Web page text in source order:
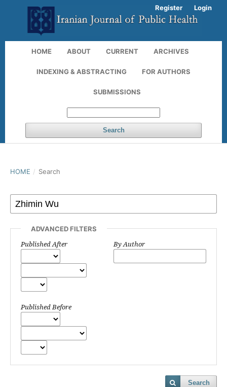
HOME ABOUT CURRENT ARCHIVES
INDEXING & ABSTRACTING FOR AUTHORS
SUBMISSIONS
Search
Register Login
HOME / Search
ADVANCED FILTERS
Published After
Published Before
By Author
Search